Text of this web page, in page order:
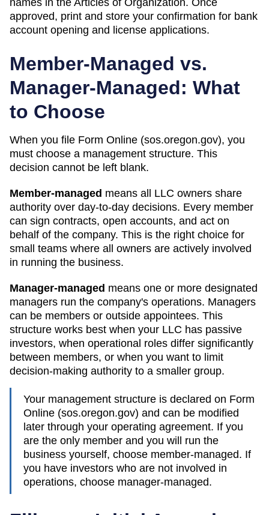
approved, print and store your confirmation for bank
account opening and license applications.
Member-Managed vs.
Manager-Managed: What
to Choose
When you file Form Online (sos.oregon.gov), you
must choose a management structure. This
decision cannot be left blank.
Member-managed means all LLC owners share
authority over day-to-day decisions. Every member
can sign contracts, open accounts, and act on
behalf of the company. This is the right choice for
small teams where all owners are actively involved
in running the business.
Manager-managed means one or more designated
managers run the company's operations. Managers
can be members or outside appointees. This
structure works best when your LLC has passive
investors, when operational roles differ significantly
between members, or when you want to limit
decision-making authority to a smaller group.
Your management structure is declared on Form
Online (sos.oregon.gov) and can be modified
later through your operating agreement. If you
are the only member and you will run the
business yourself, choose member-managed. If
you have investors who are not involved in
operations, choose manager-managed.